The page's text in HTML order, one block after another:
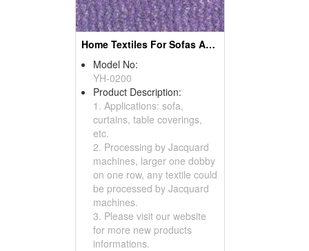
Home Textiles For Sofas And Curtains
Model No:
YH-0200
Product Description:
1. Applications: sofa,
curtains, table coverings,
etc.
2. Processing by Jacquard
machines, larger one dobby
on one row, any textile could
be processed by Jacquard
machines.
3. Please visit our website
for more new products
informations.